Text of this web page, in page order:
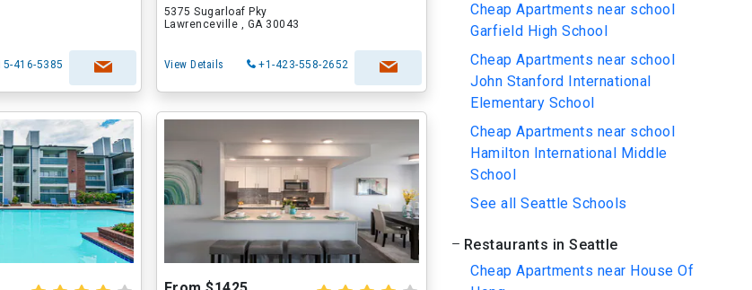
416-5385
5375 Sugarloaf Pky
Lawrenceville , GA 30043
View Details +1-423-558-2652
Cheap Apartments near school
Garfield High School
Cheap Apartments near school
John Stanford International
Elementary School
Cheap Apartments near school
Hamilton International Middle
School
See all Seattle Schools
Restaurants in Seattle
Cheap Apartments near House Of